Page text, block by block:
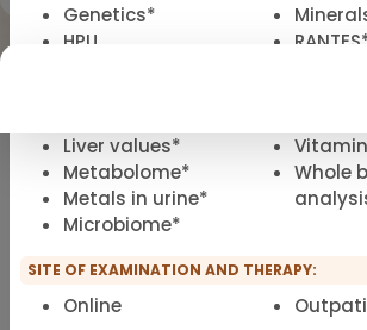
Showing
Genetics*
HPU
Liver values*
Metabolome*
Metals in urine*
Microbiome*
Whole
SITE OF EXAMINATION AND THERAPY:
Online